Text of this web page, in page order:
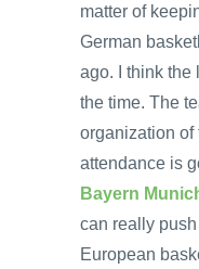
matter of
German
ago. I think the
the time. The
organization of
attendance is
Bayern
can really
European